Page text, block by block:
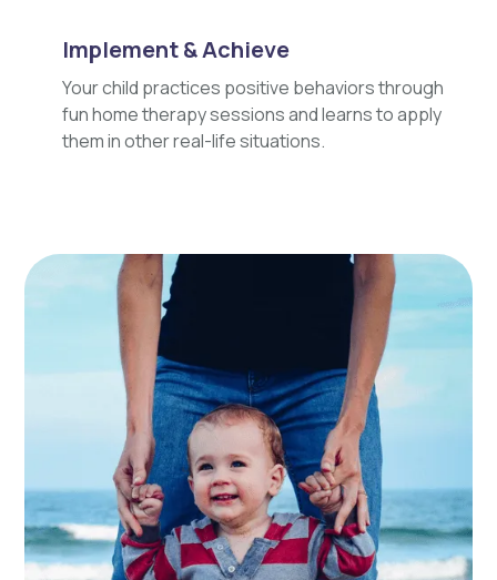
Implement & Achieve
Your child practices positive behaviors through
fun home therapy sessions and learns to apply
them in other real-life situations.